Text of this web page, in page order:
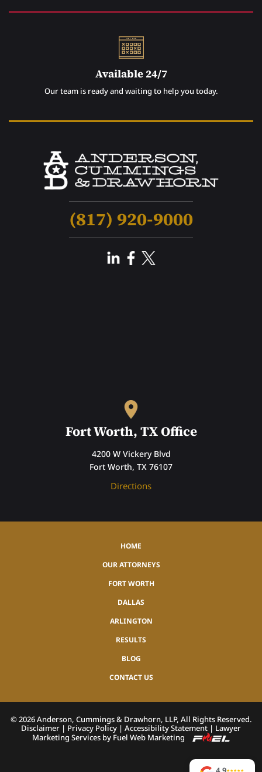
Available 24/7
Our team is ready and waiting to help you today.
(817) 920-9000
Fort Worth, TX Office
4200 W Vickery Blvd
Fort Worth, TX 76107
Directions
HOME
OUR ATTORNEYS
FORT WORTH
DALLAS
ARLINGTON
RESULTS
BLOG
CONTACT US
©2026Anderson, Cummings & Drawhorn, LLP, All Rights Reserved.
Disclaimer | Privacy Policy | Accessibility Statement | Lawyer
Marketing Services by Fuel Web Marketing
★★★★★